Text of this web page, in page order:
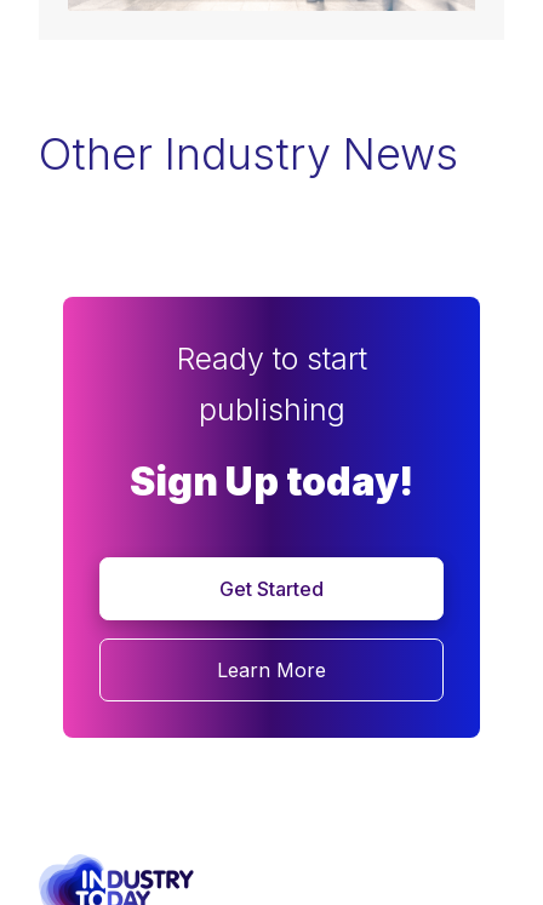
Other Industry News
Ready to start
publishing
Sign Up today!
Get Started
Learn More